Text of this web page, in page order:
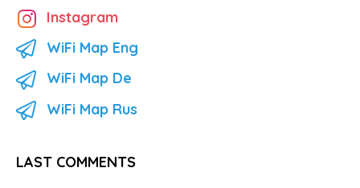
Instagram
WiFi Map Eng
WiFi Map De
WiFi Map Rus
LAST COMMENTS